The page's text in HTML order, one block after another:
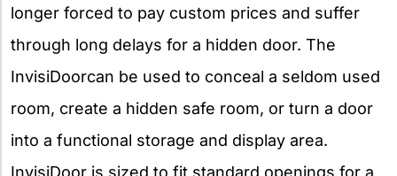
longer forced to pay custom prices and suffer
through long delays for a hidden door. The
InvisiDoorcan be used to conceal a seldom used
room, create a hidden safe room, or turn a door
into a functional storage and display area.
InvisiDoor is sized to fit standard openings for a